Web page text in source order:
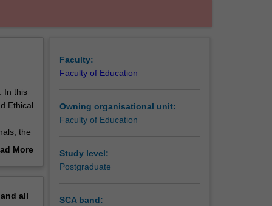
In this
Ethical
the
theMore
all
Faculty:
Faculty of Education
Owning organisational unit:
Faculty of Education
Study level:
Postgraduate
SCA band: